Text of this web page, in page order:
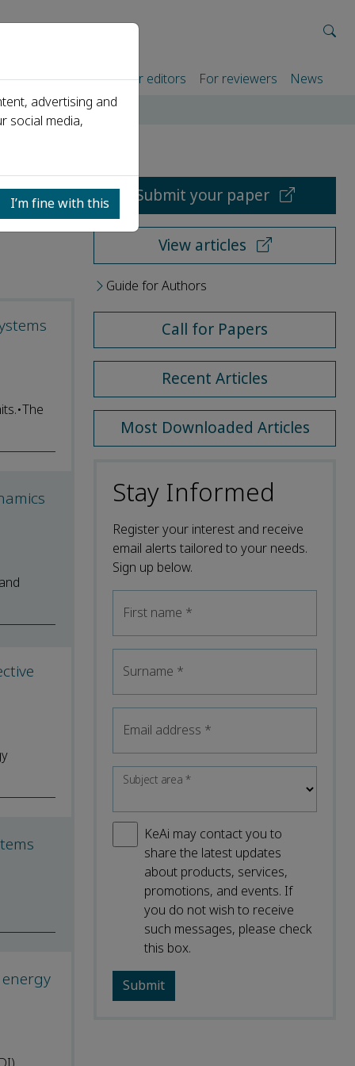
For authors For editors For reviewers News
Submit your paper
View articles
Guide for Authors
Call for Papers
Recent Articles
Most Downloaded Articles
Stay Informed
Register your interest and receive
email alerts tailored to your needs.
Sign up below.
First name *
Surname *
Email address *
Subject area*
KeAi may contact you to
share the latest updates
about products, services,
promotions, and events. If
you do not wish to receive
such messages, please check
this box.
advertising and
social media,
I’m fine with this